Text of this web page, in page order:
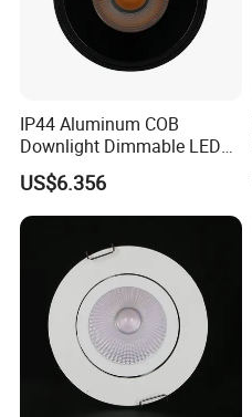
IP44 Aluminum COB
Downlight Dimmable LED
Indoor Ceiling Living Lamp
US$6.356